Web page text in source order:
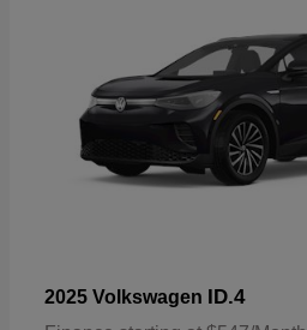
2025 Volkswagen ID.4